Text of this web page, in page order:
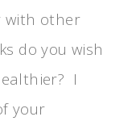
with other
do you wish
I
your